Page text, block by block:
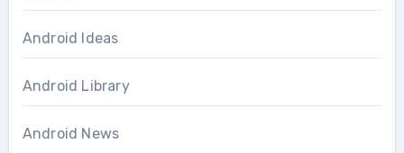
Android Ideas
Android Library
Android News